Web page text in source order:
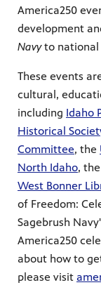
America250
development
Navyto national
These events
cultural,
including Idaho
Historical
Committee, the
North Idaho, the
West Bonner
of Freedom:
Sagebrush
America250
about how to
please visit